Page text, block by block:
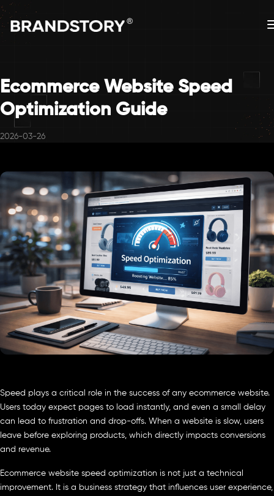
Ecommerce Website Speed
Optimization Guide
2026-03-26
Speed plays a critical role in the success of any ecommerce website.
Users today expect pages to load instantly, and even a small delay
can lead to frustration and drop-offs. When a website is slow, users
leave before exploring products, which directly impacts conversions
and revenue.
Ecommerce website speed optimization is not just a technical
improvement. It is a business strategy that influences user experience,